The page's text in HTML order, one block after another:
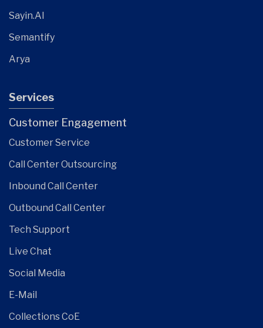
Sayin.AI
Semantify
Arya
Services
Customer Engagement
Customer Service
Call Center Outsourcing
Inbound Call Center
Outbound Call Center
Tech Support
Live Chat
Social Media
E-Mail
Collections CoE